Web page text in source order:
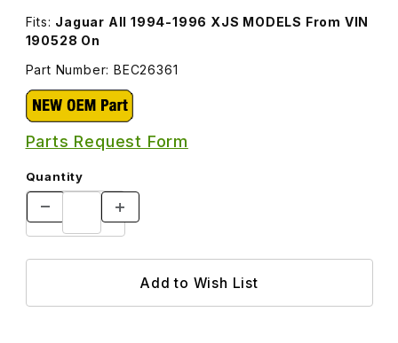
Fits: Jaguar All 1994-1996 XJS MODELS From VIN
190528 On
Part Number: BEC26361
Parts Request Form
Quantity